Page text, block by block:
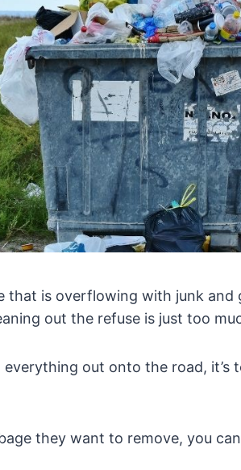
that is overflowing with junk and
out the refuse is just too
out onto the road, it’s
they want to remove, you